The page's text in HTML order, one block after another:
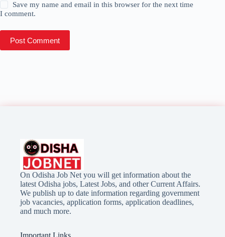
Save my name and email in this browser for the next time
I comment.
Post Comment
On Odisha Job Net you will get information about the
latest Odisha jobs, Latest Jobs, and other Current Affairs.
We publish up to date information regarding government
job vacancies, application forms, application deadlines,
and much more.